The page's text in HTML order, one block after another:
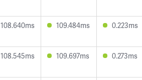
108.640ms 109.484ms 0.223ms
108.545ms 109.697ms 0.273ms